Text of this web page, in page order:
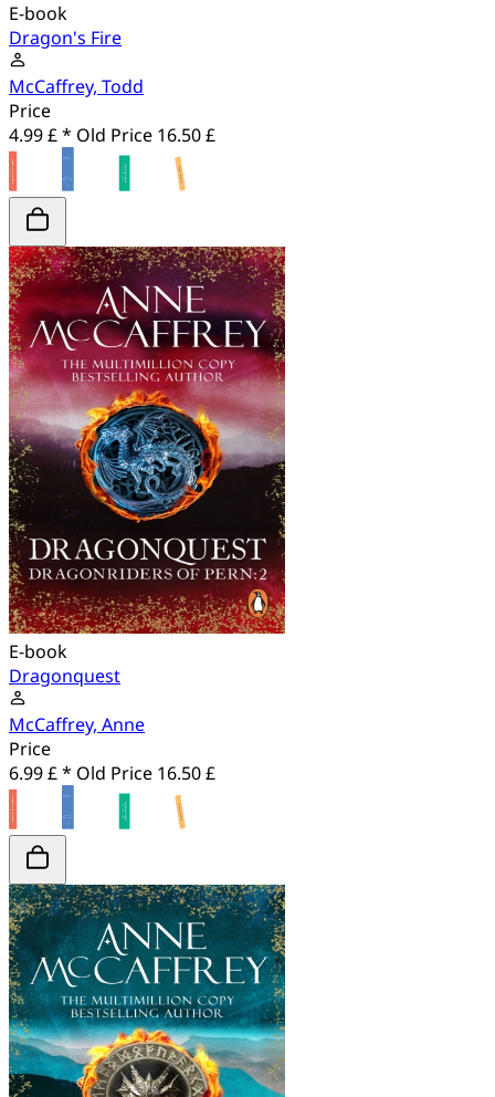
E-book
Dragon's Fire
McCaffrey, Todd
Price
4.99 £ * Old Price 16.50 £
E-book
Dragonquest
McCaffrey, Anne
Price
6.99 £ * Old Price 16.50 £